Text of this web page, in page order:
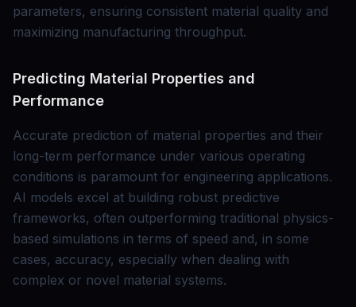
parameters, ensuring consistent material quality and
maximizing manufacturing throughput.
Predicting Material Properties and
Performance
Accurate prediction of material properties and their
long-term performance under various operating
conditions is paramount for engineering applications.
AI models excel at building robust predictive
frameworks, often outperforming traditional physics-
based simulations in terms of speed and, in some
cases, accuracy, especially when dealing with
complex or novel material systems.